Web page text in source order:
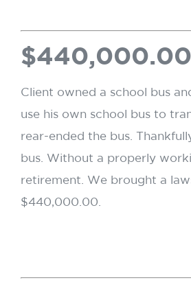
$440,000.00
Client owned a school bus
use his own school bus to
rear-ended the bus.
bus. Without a properly
retirement. We brought a
$440,000.00.